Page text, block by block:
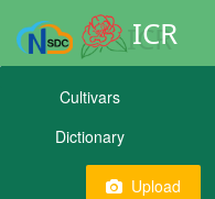
ICR
Cultivars
Dictionary
Upload